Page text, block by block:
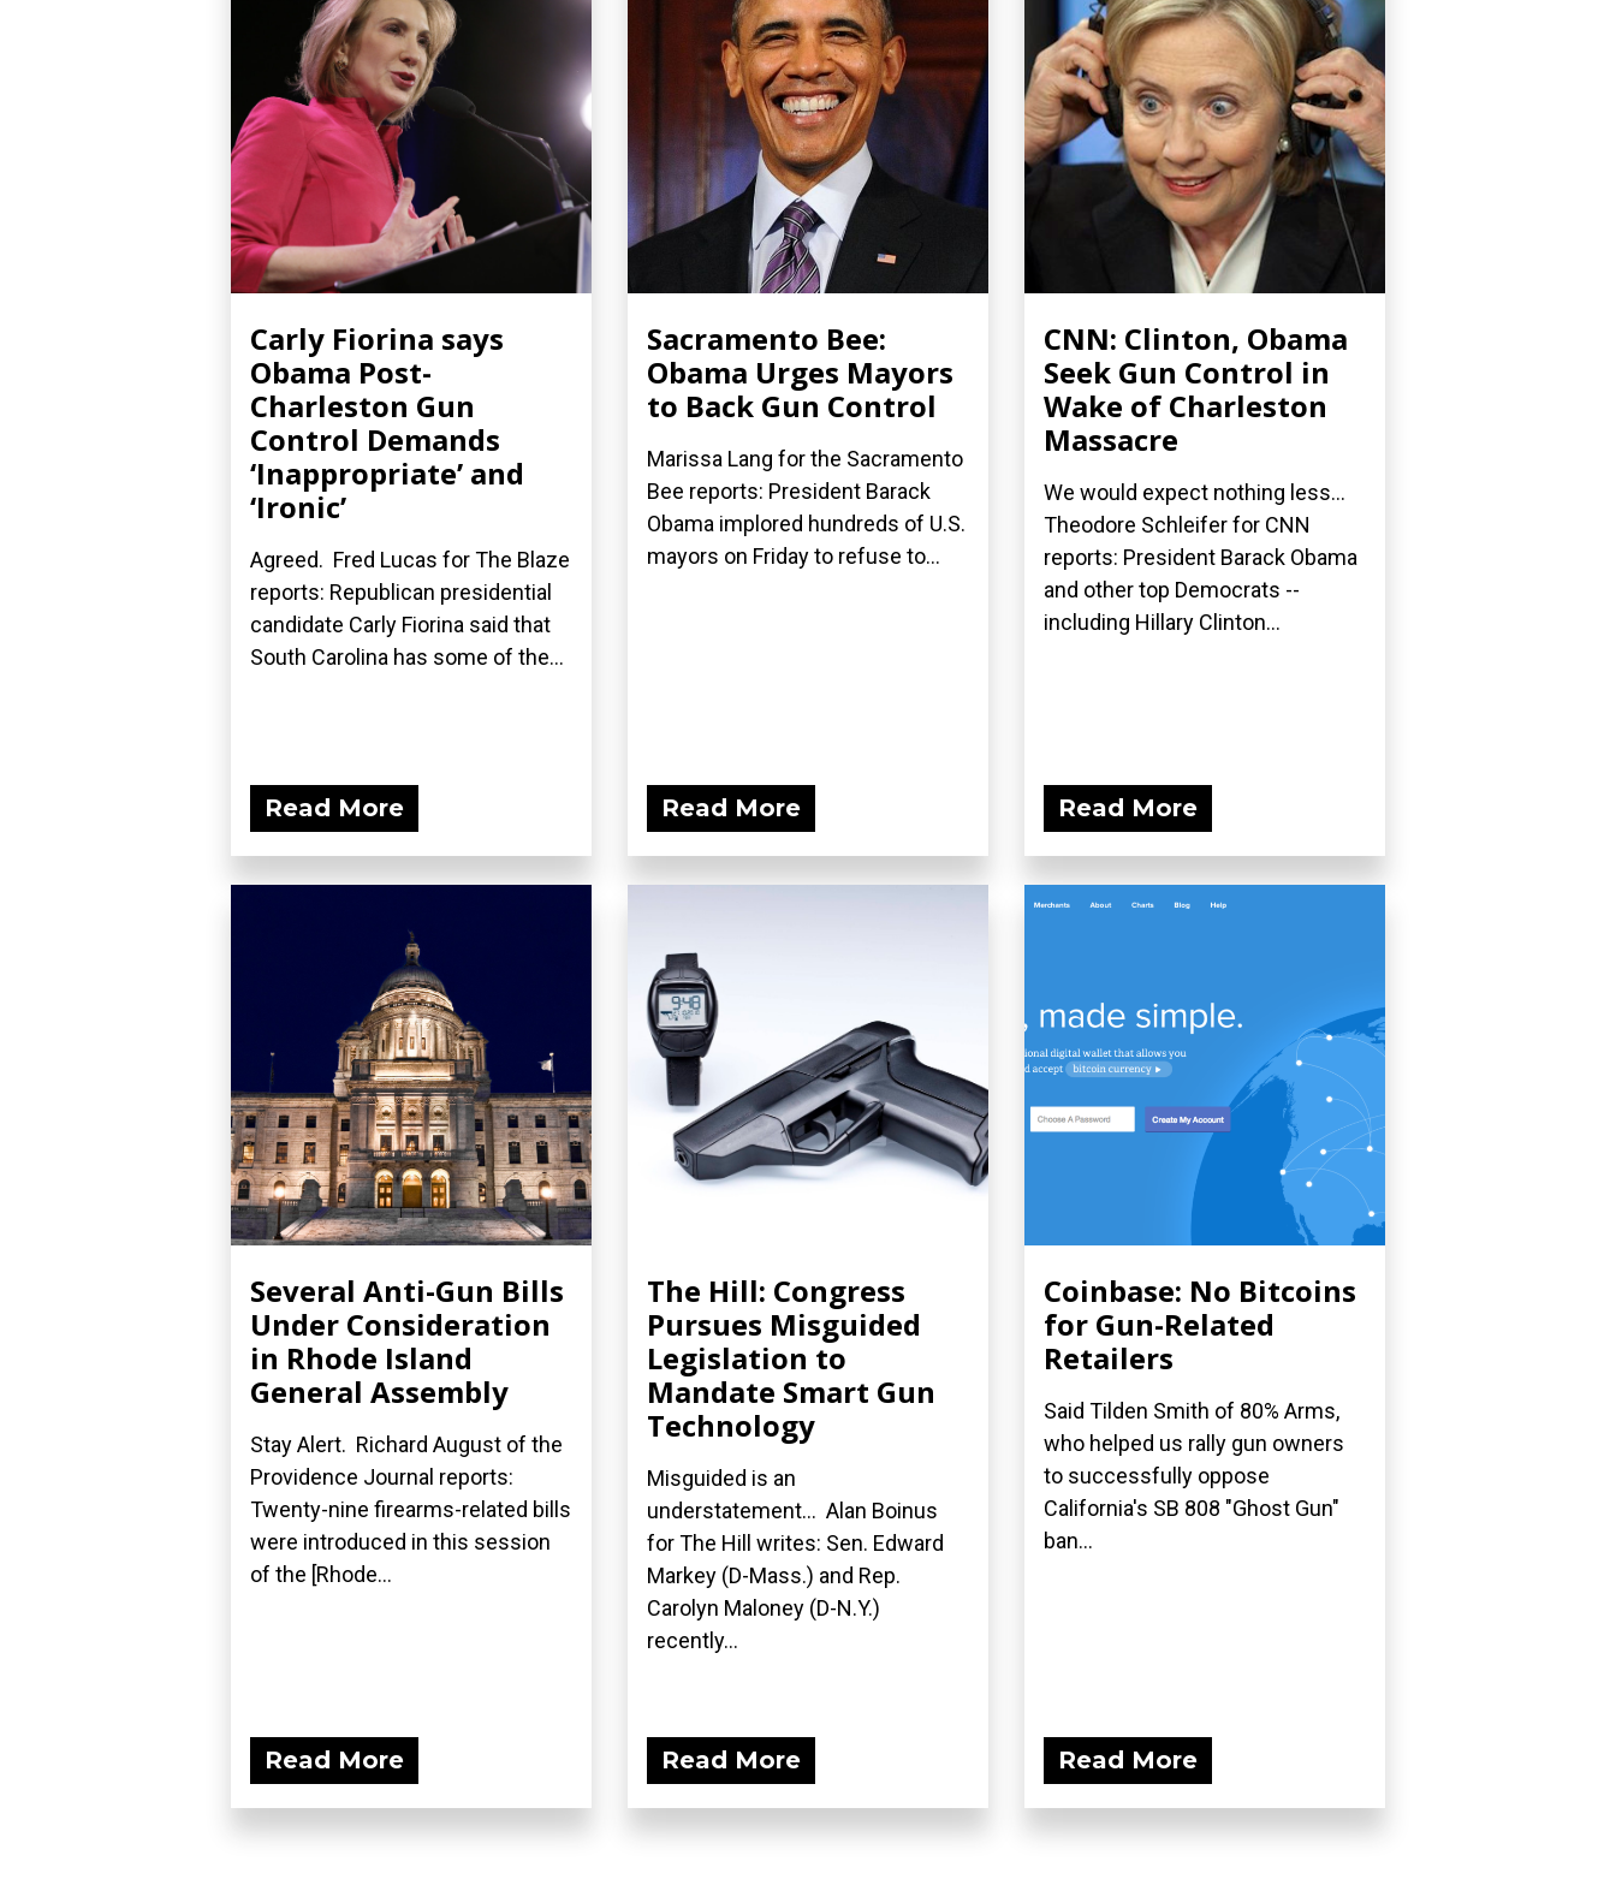
Carly Fiorina says
Obama Post-
Charleston Gun
Control Demands
‘Inappropriate’ and
‘Ironic’
Agreed. Fred Lucas for The Blaze
reports: Republican presidential
candidate Carly Fiorina said that
South Carolina has some of the...
Read More
Sacramento Bee:
Obama Urges Mayors
to Back Gun Control
Marissa Lang for the Sacramento
Bee reports: President Barack
Obama implored hundreds of U.S.
mayors on Friday to refuse to...
Read More
CNN: Clinton, Obama
Seek Gun Control in
Wake of Charleston
Massacre
We would expect nothing less...
Theodore Schleifer for CNN
reports: President Barack Obama
and other top Democrats --
including Hillary Clinton...
Read More
Several Anti-Gun Bills
Under Consideration
in Rhode Island
General Assembly
Stay Alert. Richard August of the
Providence Journal reports:
Twenty-nine firearms-related bills
were introduced in this session
of the [Rhode...
Read More
The Hill: Congress
Pursues Misguided
Legislation to
Mandate Smart Gun
Technology
Misguided is an
understatement... Alan Boinus
for The Hill writes: Sen. Edward
Markey (D-Mass.) and Rep.
Carolyn Maloney (D-N.Y.)
recently...
Read More
Coinbase: No Bitcoins
for Gun-Related
Retailers
Said Tilden Smith of 80% Arms,
who helped us rally gun owners
to successfully oppose
California's SB 808 "Ghost Gun"
ban...
Read More